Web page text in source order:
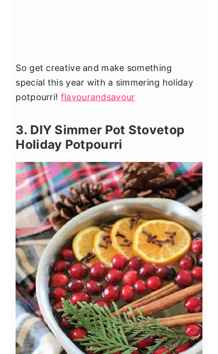
So get creative and make something
special this year with a simmering holiday
potpourri! flavourandsavour
3. DIY Simmer Pot Stovetop
Holiday Potpourri